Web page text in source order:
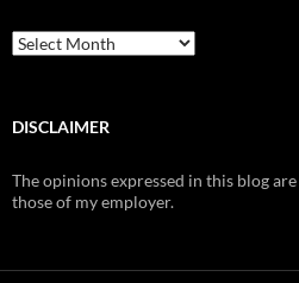
Archive
DISCLAIMER
The opinions expressed in this blog
those of my employer.